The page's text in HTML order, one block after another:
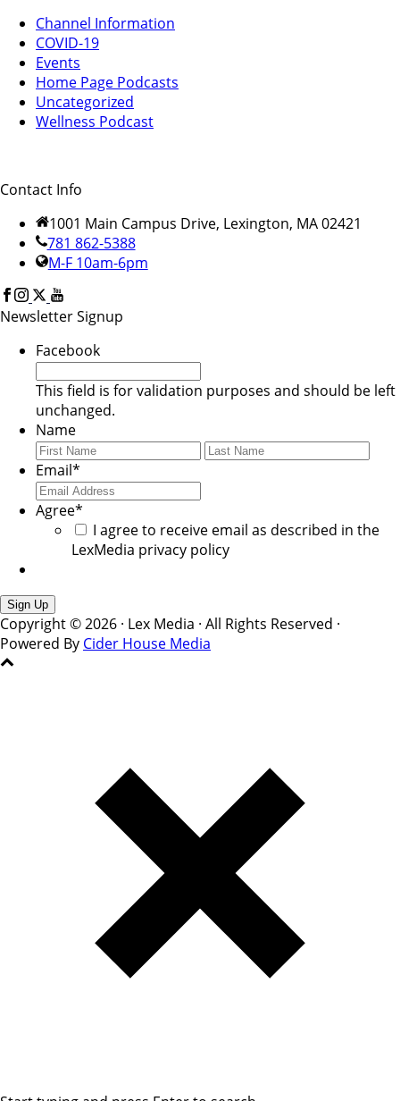
Channel Information
COVID-19
Events
Home Page Podcasts
Uncategorized
Wellness Podcast
Contact Info
1001 Main Campus Drive, Lexington, MA 02421
781 862-5388
M-F 10am-6pm
Newsletter Signup
Facebook
This field is for validation purposes and should be left
unchanged.
Name
First
Last
Email*
Agree*
I agree to receive email as described in the
LexMedia privacy policy
Copyright © 2026 · Lex Media · All Rights Reserved ·
Powered By Cider House Media